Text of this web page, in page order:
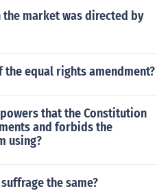
market was directed by
equal rights amendment?
that the Constitution
and forbids the
using?
the same?